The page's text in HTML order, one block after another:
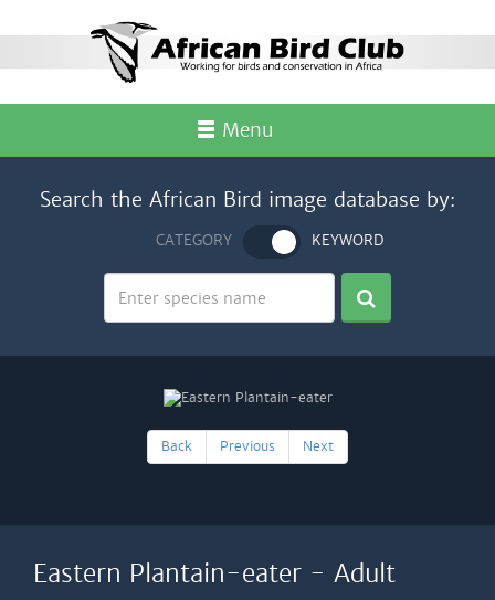
Menu
Search the African Bird image database by:
CATEGORY KEYWORD
Back Previous Next
Eastern Plantain-eater - Adult